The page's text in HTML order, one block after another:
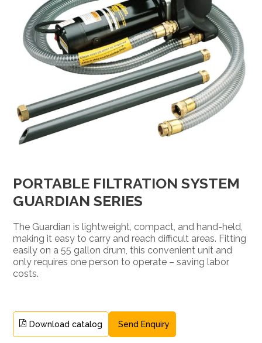
PORTABLE FILTRATION SYSTEM
GUARDIAN SERIES
The Guardian is lightweight, compact, and hand-held,
making it easy to carry and reach difficult areas. Fitting
easily on a 55 gallon drum, this convenient unit and
only requires one person to operate – saving labor
costs.
Download catalog Send Enquiry